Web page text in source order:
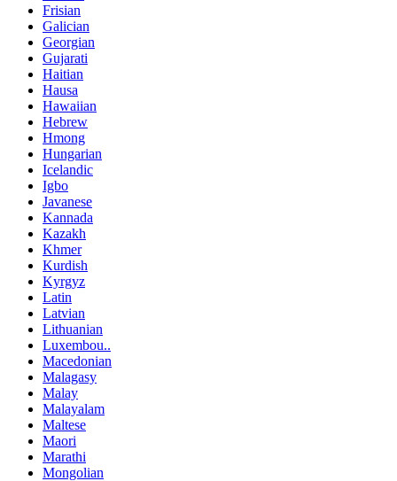
Frisian
Galician
Georgian
Gujarati
Haitian
Hausa
Hawaiian
Hebrew
Hmong
Hungarian
Icelandic
Igbo
Javanese
Kannada
Kazakh
Khmer
Kurdish
Kyrgyz
Latin
Latvian
Lithuanian
Luxembou..
Macedonian
Malagasy
Malay
Malayalam
Maltese
Maori
Marathi
Mongolian